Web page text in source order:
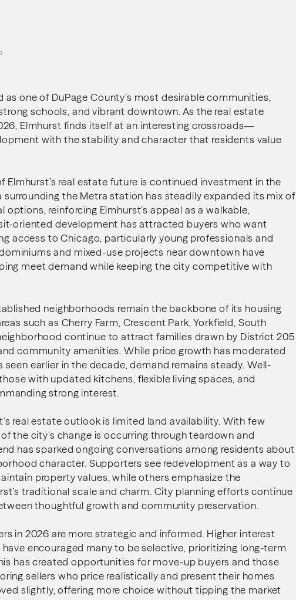
as one of DuPage County’s most desirable communities,
schools, and vibrant downtown. As the real estate
Elmhurst finds itself at an interesting crossroads—
with the stability and character that residents value
Elmhurst’s real estate future is continued investment in the
the Metra station has steadily expanded its mix of
reinforcing Elmhurst’s appeal as a walkable,
oriented development has attracted buyers who want
access to Chicago, particularly young professionals and
and mixed-use projects near downtown have
meet demand while keeping the city competitive with
neighborhoods remain the backbone of its housing
such as Cherry Farm, Crescent Park, Yorkfield, South
continue to attract families drawn by District 205
community amenities. While price growth has moderated
earlier in the decade, demand remains steady. Well-
with updated kitchens, flexible living spaces, and
strong interest.
real estate outlook is limited land availability. With few
the city’s change is occurring through teardown and
has sparked ongoing conversations among residents about
character. Supporters see redevelopment as a way to
property values, while others emphasize the
traditional scale and charm. City planning efforts continue
thoughtful growth and community preservation.
in 2026 are more strategic and informed. Higher interest
encouraged many to be selective, prioritizing long-term
has created opportunities for move-up buyers and those
sellers who price realistically and present their homes
slightly, offering more choice without tipping the market